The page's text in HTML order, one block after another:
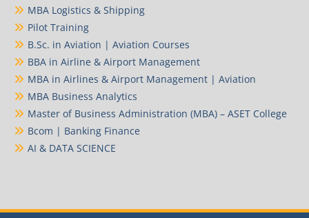
MBA Logistics & Shipping
Pilot Training
B.Sc. in Aviation | Aviation Courses
BBA in Airline & Airport Management
MBA in Airlines & Airport Management | Aviation
MBA Business Analytics
Master of Business Administration (MBA) – ASET College
Bcom | Banking Finance
AI & DATA SCIENCE